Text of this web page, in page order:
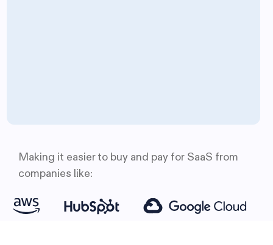
Making it easier to buy and pay for SaaS from
companies like: